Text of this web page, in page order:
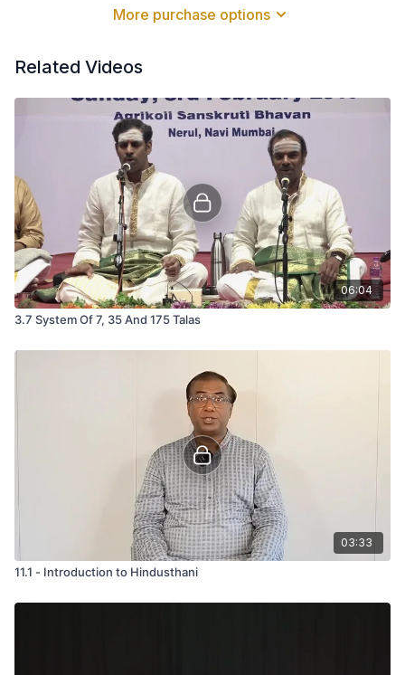
More purchase options
Related Videos
06:04
3.7 System Of 7, 35 And 175 Talas
03:33
11.1 - Introduction to Hindusthani